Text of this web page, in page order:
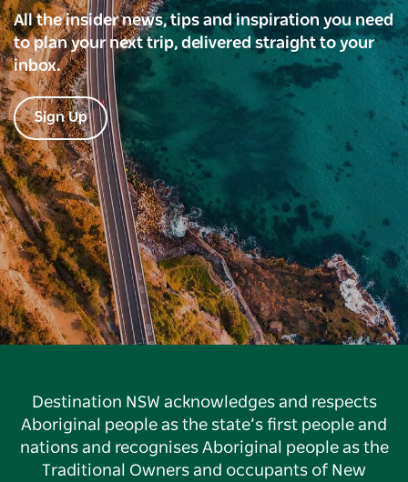
All the insider news, tips and inspiration you need
to plan your next trip, delivered straight to your
inbox.
Sign Up
Destination NSW acknowledges and respects
Aboriginal people as the state’s first people and
nations and recognises Aboriginal people as the
Traditional Owners and occupants of New